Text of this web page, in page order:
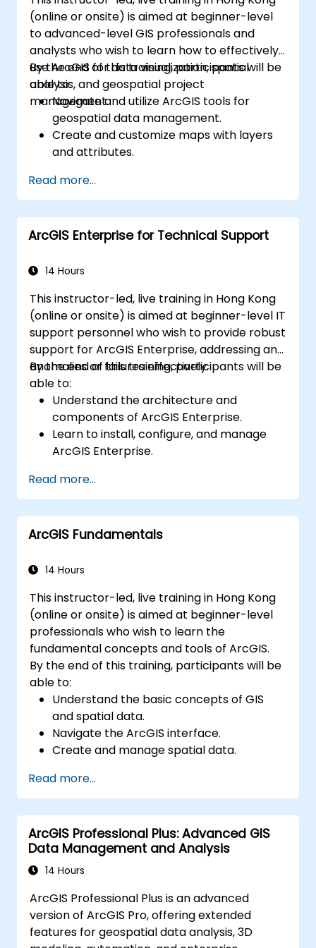
(online or onsite) is aimed at beginner-level
to advanced-level GIS professionals and
analysts who wish to learn how to effectively
use ArcGIS for data visualization, spatial
analysis, and geospatial project
management.
By the end of this training, participants will be
able to:
Navigate and utilize ArcGIS tools for
geospatial data management.
Create and customize maps with layers
and attributes.
geoprocessing tasks.
Automate workflows using ModelBuilder
and Python.
Read more...
ArcGIS Enterprise for Technical Support
14 Hours
This instructor-led, live training in Hong Kong
(online or onsite) is aimed at beginner-level IT
support personnel who wish to provide robust
support for ArcGIS Enterprise, addressing any
anomalies or failures effectively.
By the end of this training, participants will be
able to:
Understand the architecture and
components of ArcGIS Enterprise.
Learn to install, configure, and manage
ArcGIS Enterprise.
resolving common issues.
Develop proficiency in monitoring and
maintaining ArcGIS Enterprise
environments.
recovery, and performance optimization.
Read more...
ArcGIS Fundamentals
14 Hours
This instructor-led, live training in Hong Kong
(online or onsite) is aimed at beginner-level
professionals who wish to learn the
fundamental concepts and tools of ArcGIS.
By the end of this training, participants will be
able to:
Understand the basic concepts of GIS
and spatial data.
Navigate the ArcGIS interface.
Create and manage spatial data.
Create maps and visualizations.
Read more...
ArcGIS Professional Plus: Advanced GIS
Data Management and Analysis
14 Hours
ArcGIS Professional Plus is an advanced
version of ArcGIS Pro, offering extended
features for geospatial data analysis, 3D